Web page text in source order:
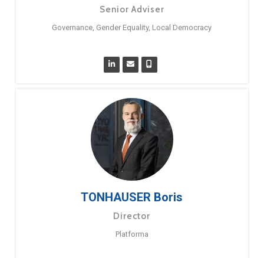
Senior Adviser
Governance, Gender Equality, Local Democracy
TONHAUSER Boris
Director
Platforma